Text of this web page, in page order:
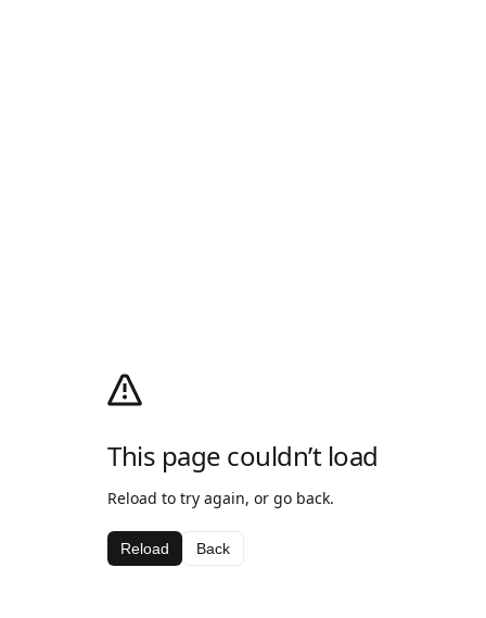
This page couldn’t load
Reload to try again, or go back.
Reload Back